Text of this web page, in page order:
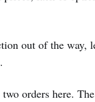
out of the way,
two orders here.